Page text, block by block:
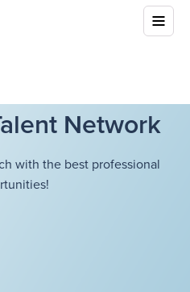
Network
with the best professional